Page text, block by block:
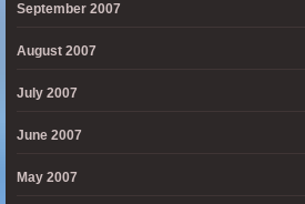
September 2007
August 2007
July 2007
June 2007
May 2007